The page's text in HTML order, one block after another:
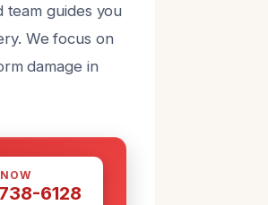
team guides you
We focus on
damage in
6128